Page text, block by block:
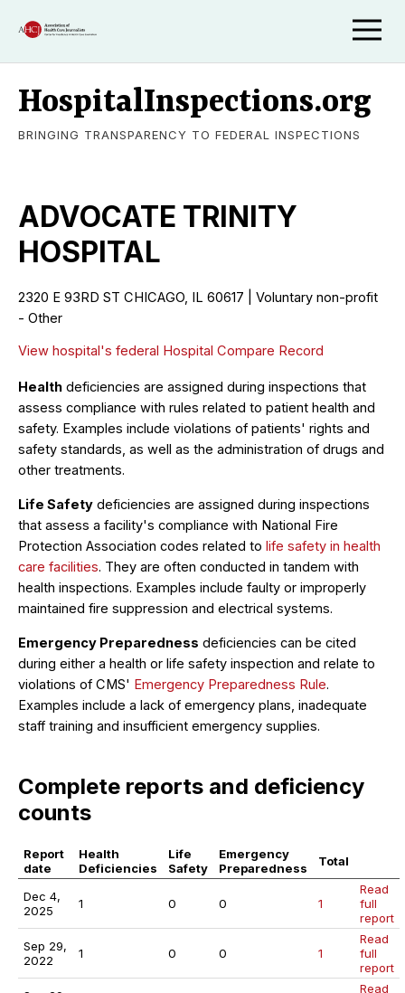
HospitalInspections.org
BRINGING TRANSPARENCY TO FEDERAL INSPECTIONS
ADVOCATE TRINITY
HOSPITAL
2320 E 93RD ST CHICAGO, IL 60617 | Voluntary non-profit
- Other
View hospital's federal Hospital Compare Record
Health deficiencies are assigned during inspections that
assess compliance with rules related to patient health and
safety. Examples include violations of patients' rights and
safety standards, as well as the administration of drugs and
other treatments.
Life Safety deficiencies are assigned during inspections
that assess a facility's compliance with National Fire
Protection Association codes related to life safety in health
care facilities. They are often conducted in tandem with
health inspections. Examples include faulty or improperly
maintained fire suppression and electrical systems.
Emergency Preparedness deficiencies can be cited
during either a health or life safety inspection and relate to
violations of CMS' Emergency Preparedness Rule.
Examples include a lack of emergency plans, inadequate
staff training and insufficient emergency supplies.
Complete reports and deficiency
counts
Report
date
Health
Deficiencies
Life
Safety
Emergency
Preparedness
Total
Dec 4,
2025
1 0 0 1
Read
full
report
Sep 29,
2022
1 0 0 1
Read
full
report
Read